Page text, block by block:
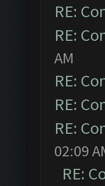
RE:
RE:
AM
RE:
RE:
RE:
02:09
RE: